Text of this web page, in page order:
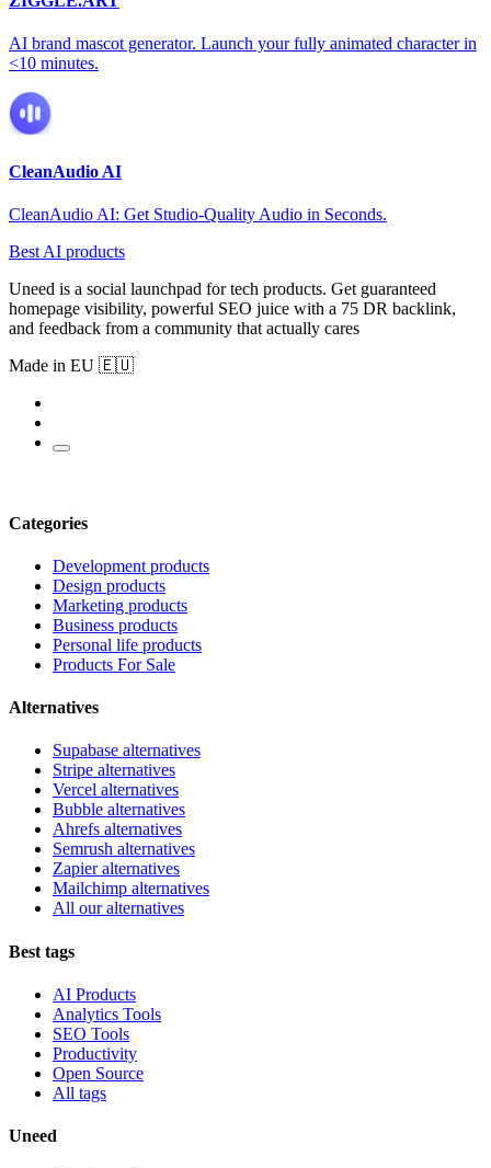
AI brand mascot generator. Launch your fully animated character in
<10 minutes.
CleanAudio AI
CleanAudio AI: Get Studio-Quality Audio in Seconds.
Best AI products
Uneed is a social launchpad for tech products. Get guaranteed
homepage visibility, powerful SEO juice with a 75 DR backlink,
and feedback from a community that actually cares
Made in EU 🇪🇺
Categories
Development products
Design products
Marketing products
Business products
Personal life products
Products For Sale
Alternatives
Supabase alternatives
Stripe alternatives
Vercel alternatives
Bubble alternatives
Ahrefs alternatives
Semrush alternatives
Zapier alternatives
Mailchimp alternatives
All our alternatives
Best tags
AI Products
Analytics Tools
SEO Tools
Productivity
Open Source
All tags
Uneed